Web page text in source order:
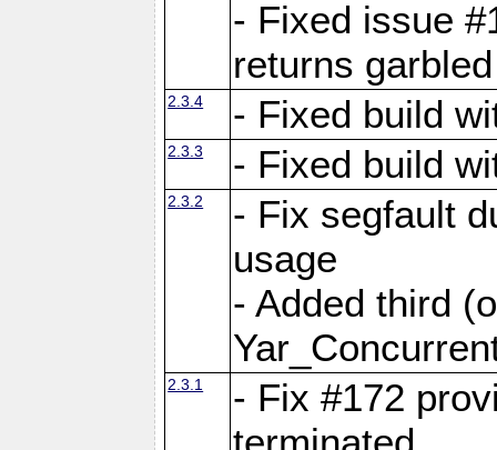
- Fixed issue
returns
2.3.4 - Fixed build
2.3.3 - Fixed build
2.3.2
- Fix segfault
usage
- Added third
2.3.1
- Fix #172